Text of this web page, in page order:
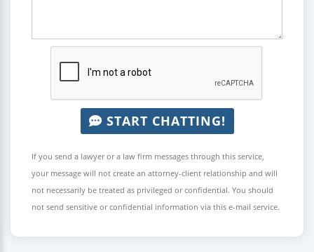
START CHATTING!
If you send a lawyer or a law firm messages through this service,
your message will not create an attorney-client relationship and will
not necessarily be treated as privileged or confidential. You should
not send sensitive or confidential information via this e-mail service.